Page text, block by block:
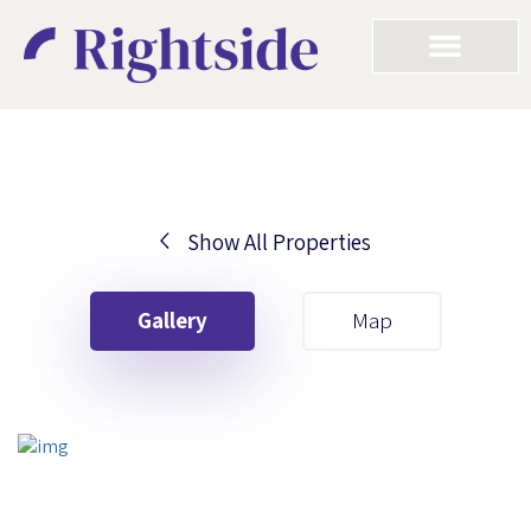
Show All Properties
Gallery Map
Your First Name